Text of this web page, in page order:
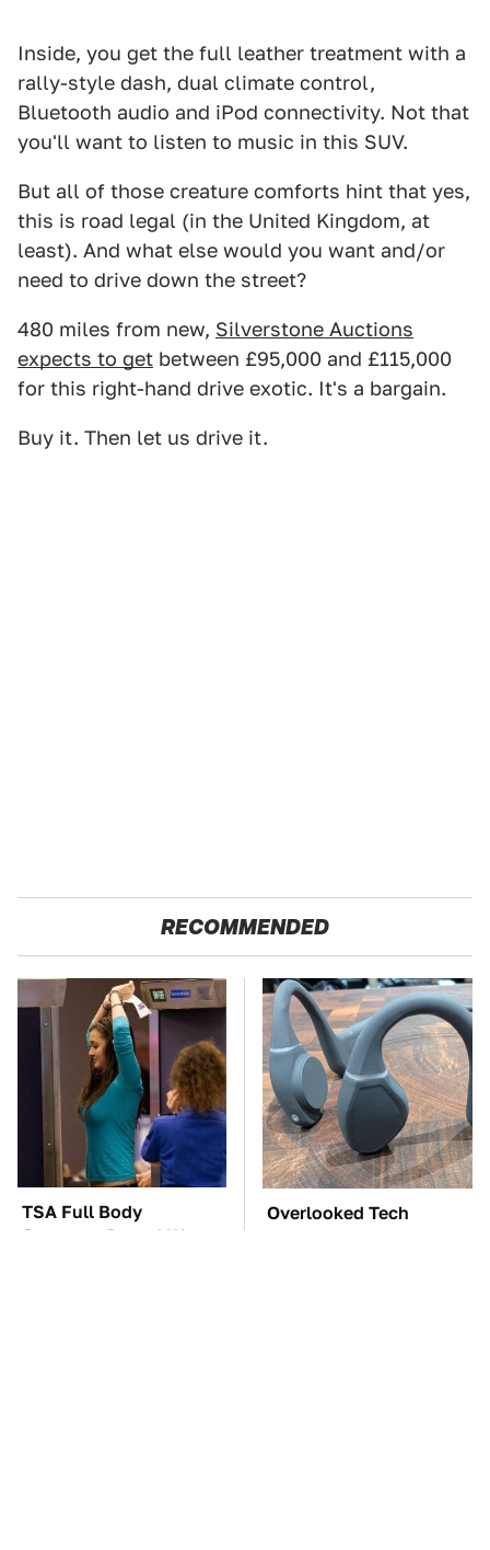
Inside, you get the full leather treatment with a
rally-style dash, dual climate control,
Bluetooth audio and iPod connectivity. Not that
you'll want to listen to music in this SUV.
But all of those creature comforts hint that yes,
this is road legal (in the United Kingdom, at
least). And what else would you want and/or
need to drive down the street?
480 miles from new, Silverstone Auctions
expects to get between £95,000 and £115,000
for this right-hand drive exotic. It's a bargain.
Buy it. Then let us drive it.
RECOMMENDED
TSA Full Body
Scanners Reveal Way
Overlooked Tech